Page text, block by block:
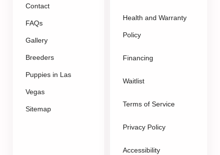
Contact
FAQs
Gallery
Breeders
Puppies in Las
Vegas
Sitemap
Health and Warranty
Policy
Financing
Waitlist
Terms of Service
Privacy Policy
Accessibility